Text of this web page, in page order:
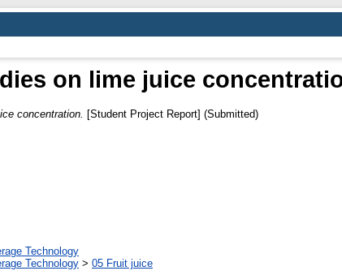
on lime juice
concentration.
[Student Project Report] (Submitted)
Technology
Technology > 05 Fruit juice